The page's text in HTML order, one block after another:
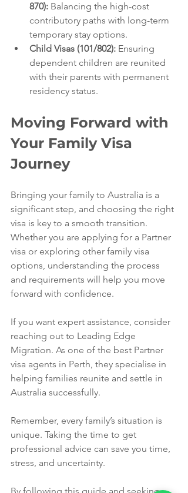
870): Balancing the high-cost
contributory paths with long-term
temporary stay options.
Child Visas (101/802): Ensuring
dependent children are reunited
with their parents with permanent
residency status.
Moving Forward with
Your Family Visa
Journey
Bringing your family to Australia is a
significant step, and choosing the right
visa is key to a smooth transition.
Whether you are applying for a Partner
visa or exploring other family visa
options, understanding the process
and requirements will help you move
forward with confidence.
If you want expert assistance, consider
reaching out to Leading Edge
Migration. As one of the best Partner
visa agents in Perth, they specialise in
helping families reunite and settle in
Australia successfully.
Remember, every family’s situation is
unique. Taking the time to get
professional advice can save you time,
stress, and uncertainty.